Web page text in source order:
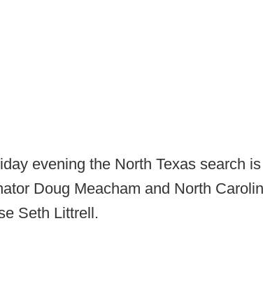
evening the North Texas search is
Doug Meacham and North
Seth Littrell.